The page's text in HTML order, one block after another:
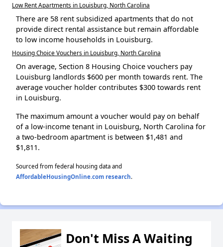
Low Rent Apartments in Louisburg, North Carolina
There are 58 rent subsidized apartments that do not
provide direct rental assistance but remain affordable
to low income households in Louisburg.
Housing Choice Vouchers in Louisburg, North Carolina
On average, Section 8 Housing Choice vouchers pay
Louisburg landlords $600 per month towards rent. The
average voucher holder contributes $300 towards rent
in Louisburg.
The maximum amount a voucher would pay on behalf
of a low-income tenant in Louisburg, North Carolina for
a two-bedroom apartment is between $1,481 and
$1,811.
Sourced from federal housing data and
AffordableHousingOnline.com research.
Don't Miss A Waiting